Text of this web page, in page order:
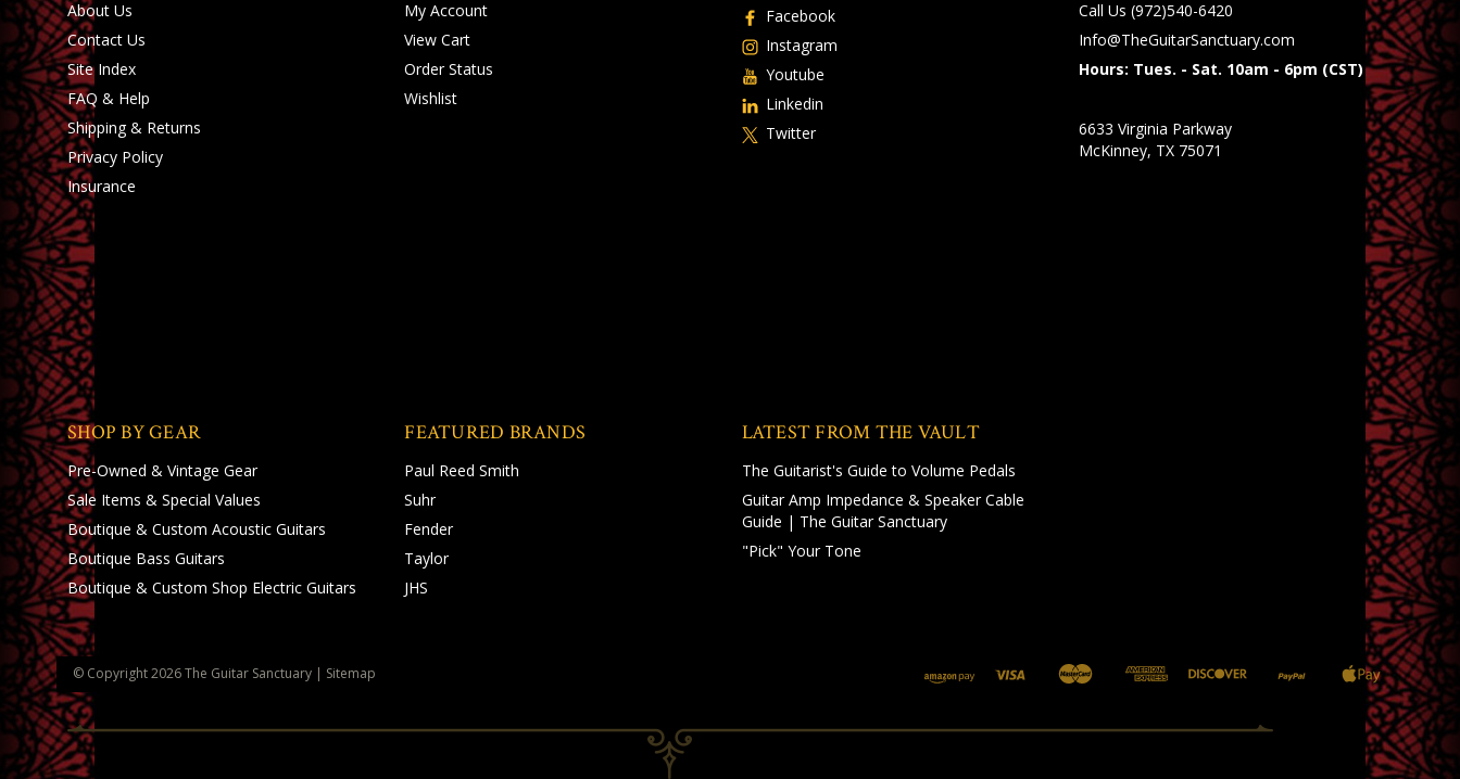
About Us
Contact Us
Site Index
FAQ & Help
Shipping& Returns
Privacy Policy
Insurance
My Account
View Cart
Order Status
Wishlist
Facebook
Instagram
Youtube
Linkedin
Twitter
Call Us (972)540-6420
Info@TheGuitarSanctuary.com
Hours: Tues. - Sat. 10am - 6pm (CST)
6633 Virginia Parkway
McKinney, TX 75071
SHOP BY GEAR
Pre-Owned & Vintage Gear
Sale Items & Special Values
Boutique & Custom Acoustic Guitars
Boutique Bass Guitars
Boutique & Custom Shop Electric Guitars
FEATURED BRANDS
Paul Reed Smith
Suhr
Fender
Taylor
JHS
LATEST FROM THE VAULT
The Guitarist's Guide to Volume Pedals
Guitar Amp Impedance & Speaker Cable
Guide | The Guitar Sanctuary
"Pick" Your Tone
© Copyright2026The Guitar Sanctuary | Sitemap